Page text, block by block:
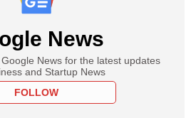
News
News for the latest updates
and Startup News
FOLLOW